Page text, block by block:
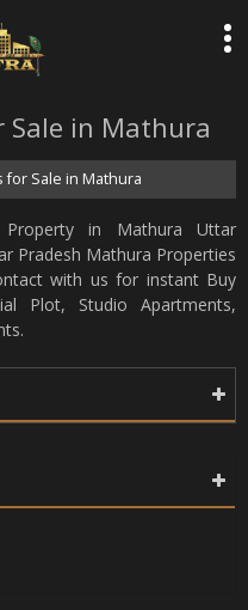
in Mathura
for Sale in Mathura
Property in Mathura Uttar
Pradesh Mathura Properties
with us for instant Buy
Plot, Studio Apartments,